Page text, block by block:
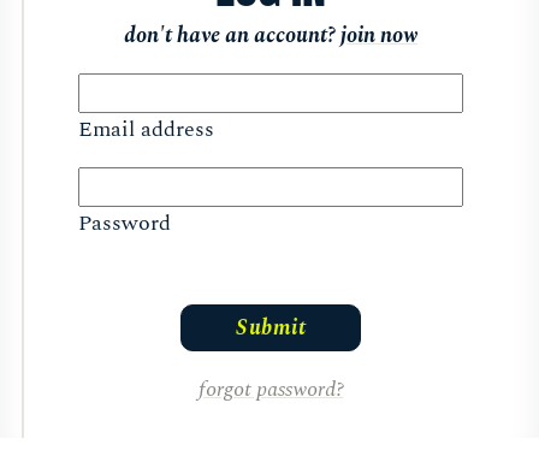
don't have an account?join now
Email address
Password
forgot password?